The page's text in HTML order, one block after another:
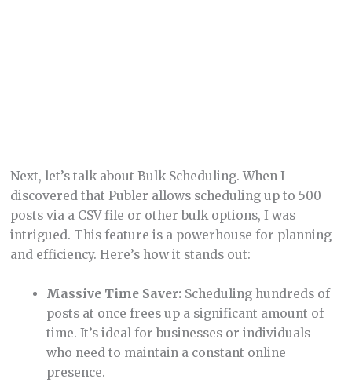
Next, let’s talk about Bulk Scheduling. When I
discovered that Publer allows scheduling up to 500
posts via a CSV file or other bulk options, I was
intrigued. This feature is a powerhouse for planning
and efficiency. Here’s how it stands out:
Massive Time Saver: Scheduling hundreds of
posts at once frees up a significant amount of
time. It’s ideal for businesses or individuals
who need to maintain a constant online
presence.